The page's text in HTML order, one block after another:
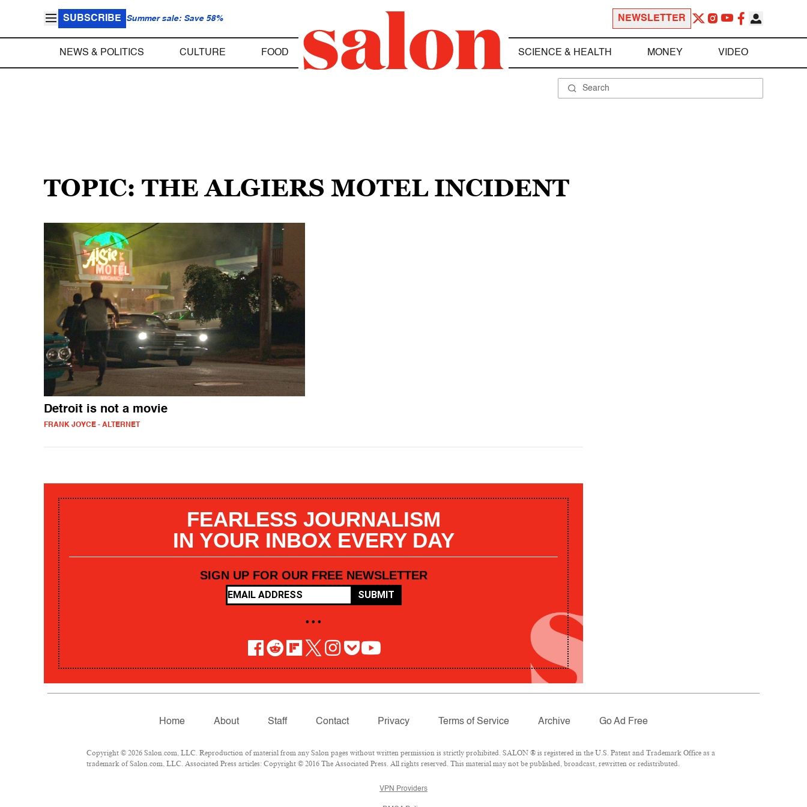
SUBSCRIBE Summer sale: Save 58% NEWSLETTER
NEWS & POLITICS CULTURE FOOD SCIENCE & HEALTH MONEY VIDEO
TOPIC: THE ALGIERS MOTEL INCIDENT
Detroit is not a movie
FRANK JOYCE - ALTERNET
FEARLESS JOURNALISM
IN YOUR INBOX EVERY DAY
SIGN UP FOR OUR FREE NEWSLETTER
SUBMIT
• • •
Home About Staff Contact Privacy Terms of Service Archive Go Ad Free
Copyright © 2026 Salon.com, LLC. Reproduction of material from any Salon pages without written permission is strictly prohibited. SALON ® is registered in the U.S. Patent and Trademark Office as a
trademark of Salon.com, LLC. Associated Press articles: Copyright © 2016 The Associated Press. All rights reserved. This material may not be published, broadcast, rewritten or redistributed.
VPN Providers